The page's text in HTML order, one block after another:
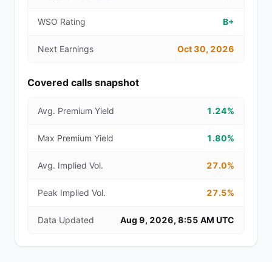
WSO Rating B+
Next Earnings Oct 30, 2026
Covered calls snapshot
Avg. Premium Yield 1.24%
Max Premium Yield 1.80%
Avg. Implied Vol. 27.0%
Peak Implied Vol. 27.5%
Data Updated Aug 9, 2026, 8:55 AM UTC